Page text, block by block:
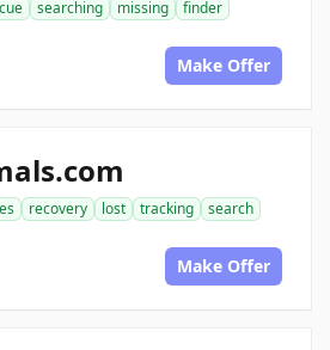
searching missing
finder
Make Offer
recovery lost tracking
search
Make Offer